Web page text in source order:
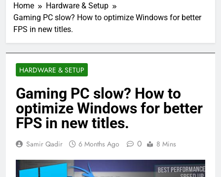
Home
Hardware & Setup
Gaming PC slow? How to optimize Windows for better
FPS in new titles.
HARDWARE & SETUP
Gaming PC slow? How to
optimize Windows for better
FPS in new titles.
Samir Qadir 6 Months Ago 0 8 Mins